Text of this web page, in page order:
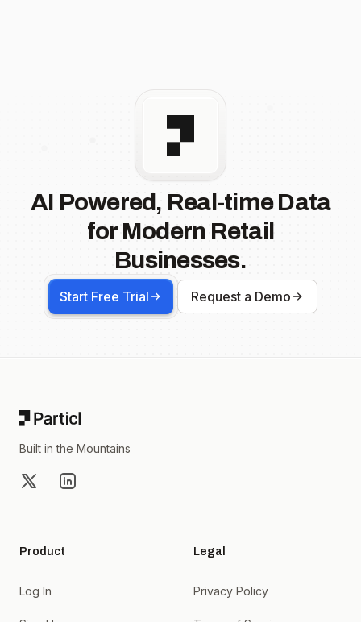
AI Powered, Real-time Data
for Modern Retail
Businesses.
Start Free Trial Request a Demo
Built in the Mountains
X LinkedIn
Product
Log In
Legal
Privacy Policy